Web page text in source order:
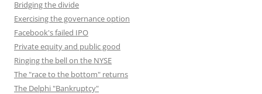
Bridging the divide
Exercising the governance option
Facebook's failed IPO
Private equity and public good
Ringing the bell on the NYSE
The "race to the bottom" returns
The Delphi "Bankruptcy"